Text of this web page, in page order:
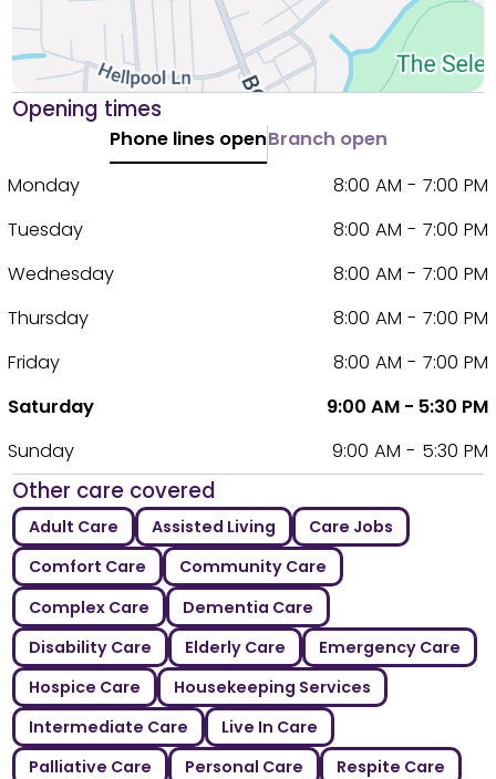
Opening times
Phone lines openBranch open
Monday
8:00 AM - 7:00 PM
Tuesday
8:00 AM - 7:00 PM
Wednesday
8:00 AM - 7:00 PM
Thursday
8:00 AM - 7:00 PM
Friday
8:00 AM - 7:00 PM
Saturday
9:00 AM - 5:30 PM
Sunday
9:00 AM - 5:30 PM
Other care covered
Adult Care Assisted Living
Care Jobs
Comfort Care
Community Care
Complex Care
Dementia Care
Disability Care
Elderly Care
Emergency Care
Hospice Care
Housekeeping Services
Intermediate Care
Live In Care
Palliative Care
Personal Care
Respite Care